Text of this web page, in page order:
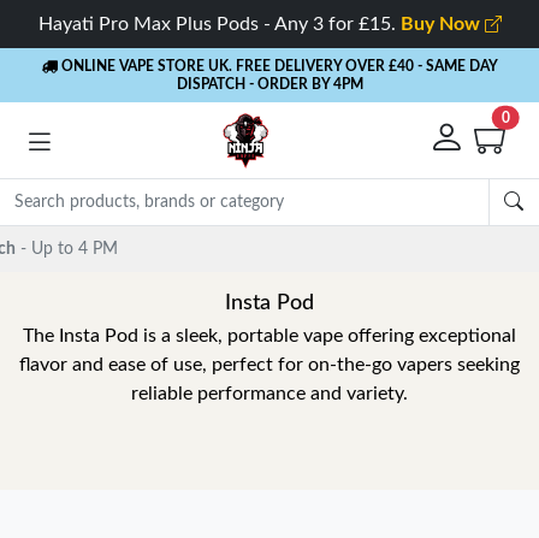
Hayati Pro Max Plus Pods - Any 3 for £15. Buy Now
ONLINE VAPE STORE UK. FREE DELIVERY OVER £40 - SAME DAY
DISPATCH - ORDER BY 4PM
0
Insta Pod
The Insta Pod is a sleek, portable vape offering exceptional
flavor and ease of use, perfect for on-the-go vapers seeking
reliable performance and variety.